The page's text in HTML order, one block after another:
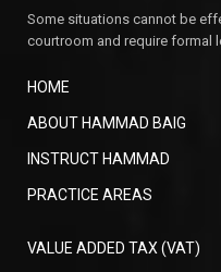
Some situations cannot be
courtroom and require formal
HOME
ABOUT HAMMAD BAIG
INSTRUCT HAMMAD
PRACTICE AREAS
VALUE ADDED TAX (VAT)